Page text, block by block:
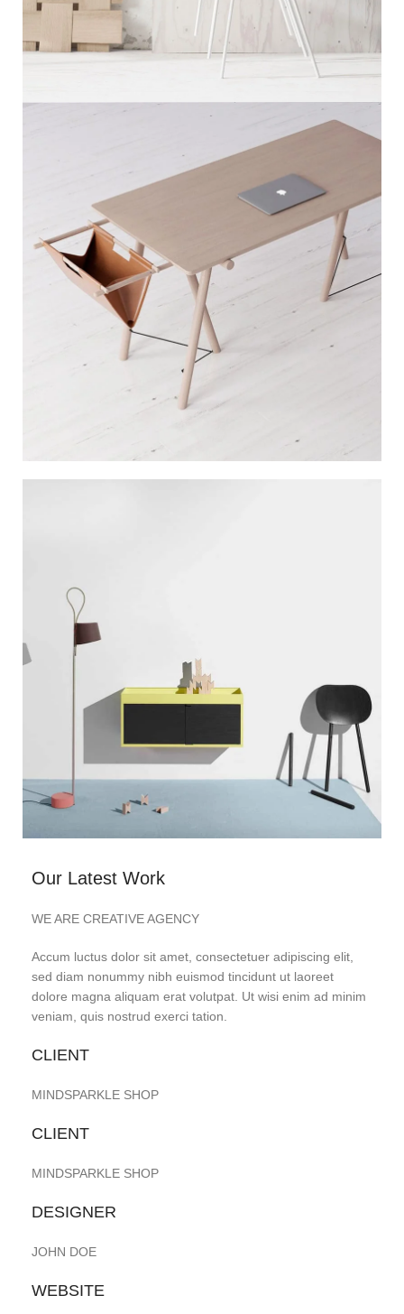
Our Latest Work
WE ARE CREATIVE AGENCY
Accum luctus dolor sit amet, consectetuer adipiscing elit,
sed diam nonummy nibh euismod tincidunt ut laoreet
dolore magna aliquam erat volutpat. Ut wisi enim ad minim
veniam, quis nostrud exerci tation.
CLIENT
MINDSPARKLE SHOP
CLIENT
MINDSPARKLE SHOP
DESIGNER
JOHN DOE
WEBSITE